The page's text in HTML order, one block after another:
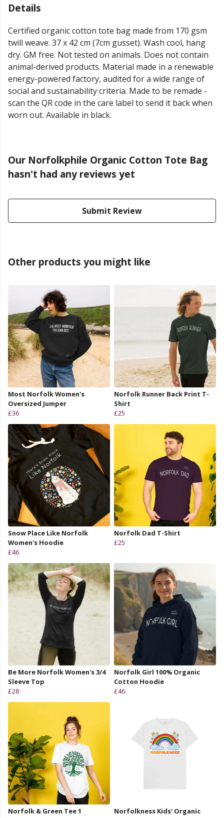
Details
Certified organic cotton tote bag made from 170 gsm
twill weave. 37 x 42 cm (7cm gusset). Wash cool, hang
dry. GM free. Not tested on animals. Does not contain
animal-derived products. Material made in a renewable
energy-powered factory, audited for a wide range of
social and sustainability criteria. Made to be remade -
scan the QR code in the care label to send it back when
worn out. Available in black.
Our Norfolkphile Organic Cotton Tote Bag
hasn't had any reviews yet
Submit Review
Other products you might like
Most Norfolk Women's
Oversized Jumper
£36
Norfolk Runner Back Print T-
Shirt
£25
Snow Place Like Norfolk
Women's Hoodie
£46
Norfolk Dad T-Shirt
£25
Be More Norfolk Women's 3/4
Sleeve Top
£28
Norfolk Girl 100% Organic
Cotton Hoodie
£46
Norfolk & Green Tee 1
Norfolkness Kids' Organic